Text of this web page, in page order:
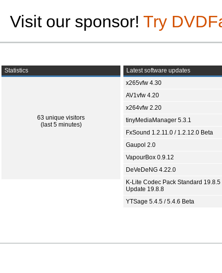
Visit our sponsor! Try
Statistics
63 unique visitors
(last 5 minutes)
Latest software updates
x265vfw 4.30
AV1vfw 4.20
x264vfw 2.20
tinyMediaManager 5.3.1
FxSound 1.2.11.0 / 1.2.12.0 Beta
Gaupol 2.0
VapourBox 0.9.12
DeVeDeNG 4.22.0
K-Lite Codec Pack Standard 19.8.5
Update 19.8.8
YTSage 5.4.5 / 5.4.6 Beta